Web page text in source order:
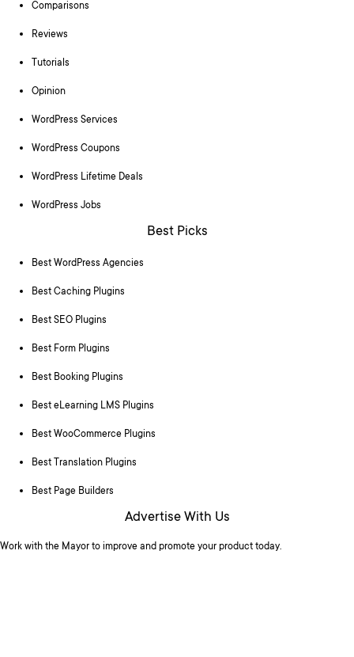
Comparisons
Reviews
Tutorials
Opinion
WordPress Services
WordPress Coupons
WordPress Lifetime Deals
WordPress Jobs
Best Picks
Best WordPress Agencies
Best Caching Plugins
Best SEO Plugins
Best Form Plugins
Best Booking Plugins
Best eLearning LMS Plugins
Best WooCommerce Plugins
Best Translation Plugins
Best Page Builders
Advertise With Us
Work with the Mayor to improve and promote your product today.